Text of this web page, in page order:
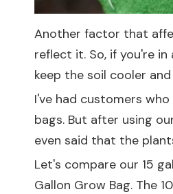
Another factor that
reflect it. So, if you're
keep the soil cooler
I've had customers
bags. But after using
even said that the
Let's compare our 15
Gallon Grow Bag. The